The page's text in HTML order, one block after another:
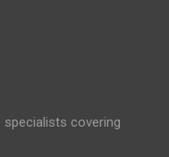
specialists covering